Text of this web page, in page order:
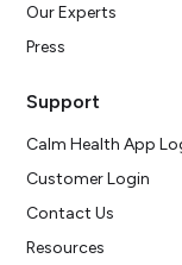
Our Experts
Press
Support
Calm Health App
Customer Login
Contact Us
Resources